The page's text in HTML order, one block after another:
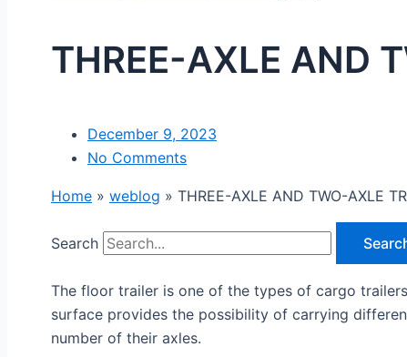
THREE-AXLE AND
December 9, 2023
No Comments
Home » weblog » THREE-AXLE AND TWO-AXLE
Search
The floor trailer is one of the types of cargo
surface provides the possibility of carrying
number of their axles.